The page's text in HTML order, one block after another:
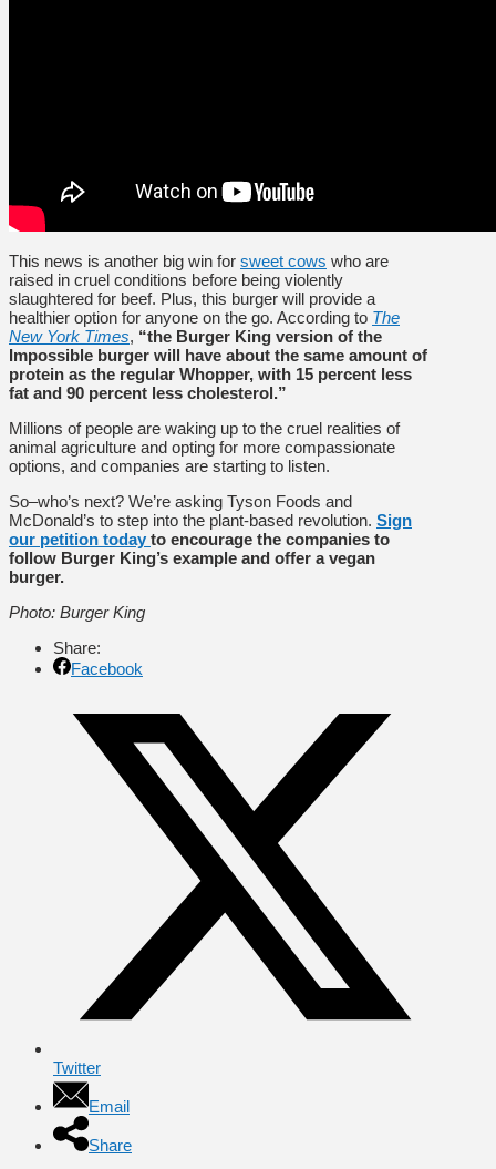
This news is another big win for sweet cows who are
raised in cruel conditions before being violently
slaughtered for beef. Plus, this burger will provide a
healthier option for anyone on the go. According to The
New York Times, “the Burger King version of the
Impossible burger will have about the same amount of
protein as the regular Whopper, with 15 percent less
fat and 90 percent less cholesterol.”
Millions of people are waking up to the cruel realities of
animal agriculture and opting for more compassionate
options, and companies are starting to listen.
So–who’s next? We’re asking Tyson Foods and
McDonald’s to step into the plant-based revolution. Sign
our petition today to encourage the companies to
follow Burger King’s example and offer a vegan
burger.
Photo: Burger King
Share:
Facebook
Twitter
Email
Share